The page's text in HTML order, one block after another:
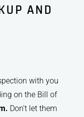
AND
with you
on the Bill of
Don’t let them